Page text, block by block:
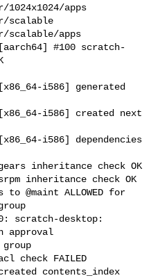
#100 scratch-
i586] generated
i586] created next
i586] dependencies
inheritance check OK
inheritance check OK
@maint ALLOWED for
scratch-desktop:
approval
check FAILED
contents_index